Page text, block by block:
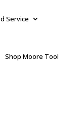
Service
Shop Moore Tool